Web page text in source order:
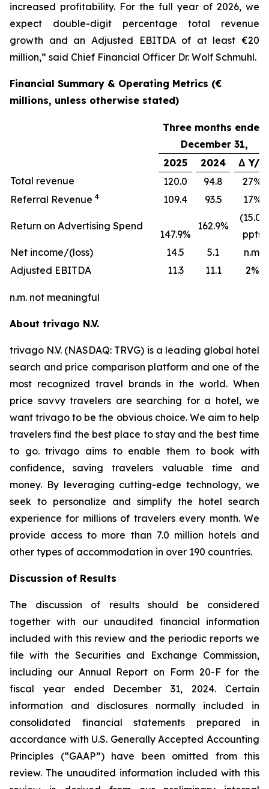
increased profitability. For the full year of 2026, we
expect double-digit percentage total revenue
growth and an Adjusted EBITDA of at least €20
million,” said Chief Financial Officer Dr. Wolf Schmuhl.
Financial Summary & Operating Metrics (€
millions, unless otherwise stated)
Three months ended
December 31,
2025
2024
Δ Y/Y
Total revenue
120.0 94.8
27%
Referral Revenue 4 109.4 93.5 17%
Return on Advertising Spend
147.9%
162.9%
(15.0)
ppts
Net income/(loss)
14.5 5.1
n.m.
Adjusted EBITDA
11.3 11.1 2%
n.m. not meaningful
About trivago N.V.
trivago N.V. (NASDAQ: TRVG) is a leading global hotel
search and price comparison platform and one of the
most recognized travel brands in the world. When
price savvy travelers are searching for a hotel, we
want trivago to be the obvious choice. We aim to help
travelers find the best place to stay and the best time
to go. trivago aims to enable them to book with
confidence, saving travelers valuable time and
money. By leveraging cutting-edge technology, we
seek to personalize and simplify the hotel search
experience for millions of travelers every month. We
provide access to more than 7.0 million hotels and
other types of accommodation in over 190 countries.
Discussion of Results
The discussion of results should be considered
together with our unaudited financial information
included with this review and the periodic reports we
file with the Securities and Exchange Commission,
including our Annual Report on Form 20-F for the
fiscal year ended December 31, 2024. Certain
information and disclosures normally included in
consolidated financial statements prepared in
accordance with U.S. Generally Accepted Accounting
Principles (“GAAP”) have been omitted from this
review. The unaudited information included with this